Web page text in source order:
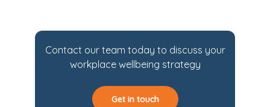
Contact our team today to discuss your
workplace wellbeing strategy
Get in touch